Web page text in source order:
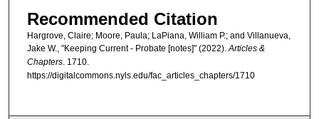
Recommended Citation
Hargrove, Claire; Moore, Paula; LaPiana, William P.; and Villanueva,
Jake W., "Keeping Current - Probate [notes]" (2022).Articles &
Chapters. 1710.
https://digitalcommons.nyls.edu/fac_articles_chapters/1710